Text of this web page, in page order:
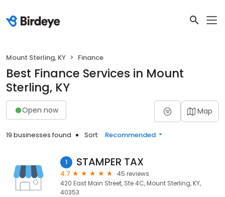
Mount Sterling, KY Finance
Best Finance Services in Mount
Sterling, KY
Open now Map
19 businesses found Sort: Recommended
1 STAMPER TAX
4.7
45 reviews
420 East Main Street, Ste 4C, Mount Sterling, KY,
40353